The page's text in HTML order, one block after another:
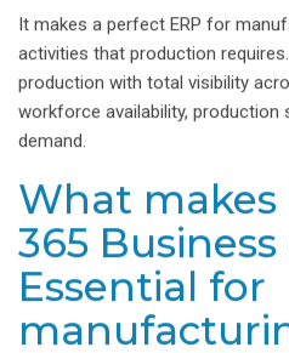
It makes a perfect ERP for
activities that production
production with total visibility
workforce availability, production
demand.
What makes
365
Essential for